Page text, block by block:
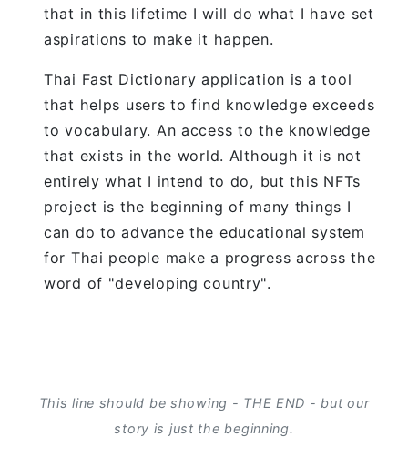
that in this lifetime I will do what I have set
aspirations to make it happen.
Thai Fast Dictionary application is a tool
that helps users to find knowledge exceeds
to vocabulary. An access to the knowledge
that exists in the world. Although it is not
entirely what I intend to do, but this NFTs
project is the beginning of many things I
can do to advance the educational system
for Thai people make a progress across the
word of "developing country".
This line should be showing - THE END - but our
story is just the beginning.